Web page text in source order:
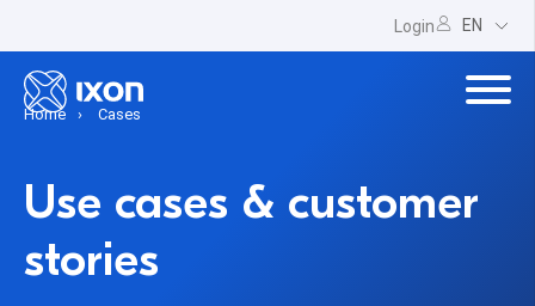
Login EN
Home Cases
Use cases & customer
stories